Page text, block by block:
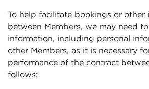
To help facilitate bookings or other
between Members, we may need
information, including personal
other Members, as it is necessary
performance of the contract
follows: